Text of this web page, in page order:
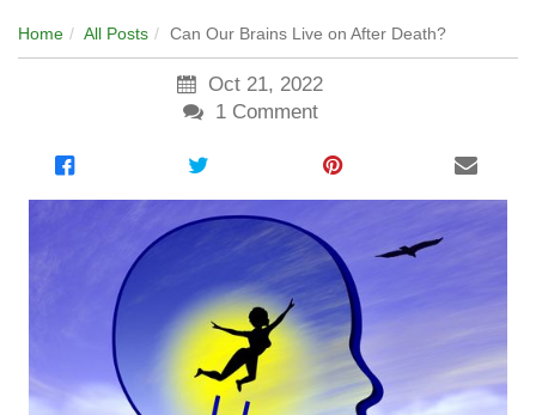
Home All Posts Can Our Brains Live on After Death?
Oct 21, 2022
1Comment